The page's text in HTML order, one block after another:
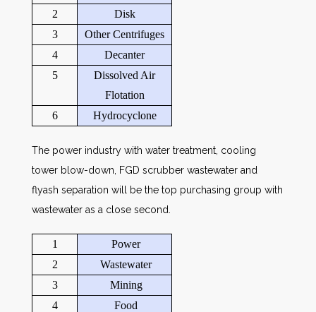
2
Disk
3
Other Centrifuges
4
Decanter
5
Dissolved Air
Flotation
6
Hydrocyclone
The power industry with water treatment, cooling
tower blow-down, FGD scrubber wastewater and
flyash separation will be the top purchasing group with
wastewater as a close second.
1
Power
2
Wastewater
3
Mining
4
Food